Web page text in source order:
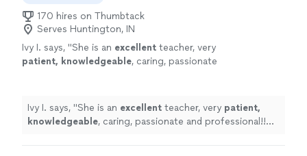
170 hires on Thumbtack
Serves Huntington, IN
Ivy I. says, "She is an excellent teacher, very
patient, knowledgeable, caring, passionate
they are going to learn, LOVE it! Highly
recommended! " See more
Ivy I. says, "She is an excellent teacher, very patient,
knowledgeable, caring, passionate and professional!!